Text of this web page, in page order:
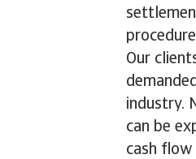
Our
industry.
can be
cash flow